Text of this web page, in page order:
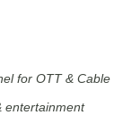
for OTT & Cable
entertainment